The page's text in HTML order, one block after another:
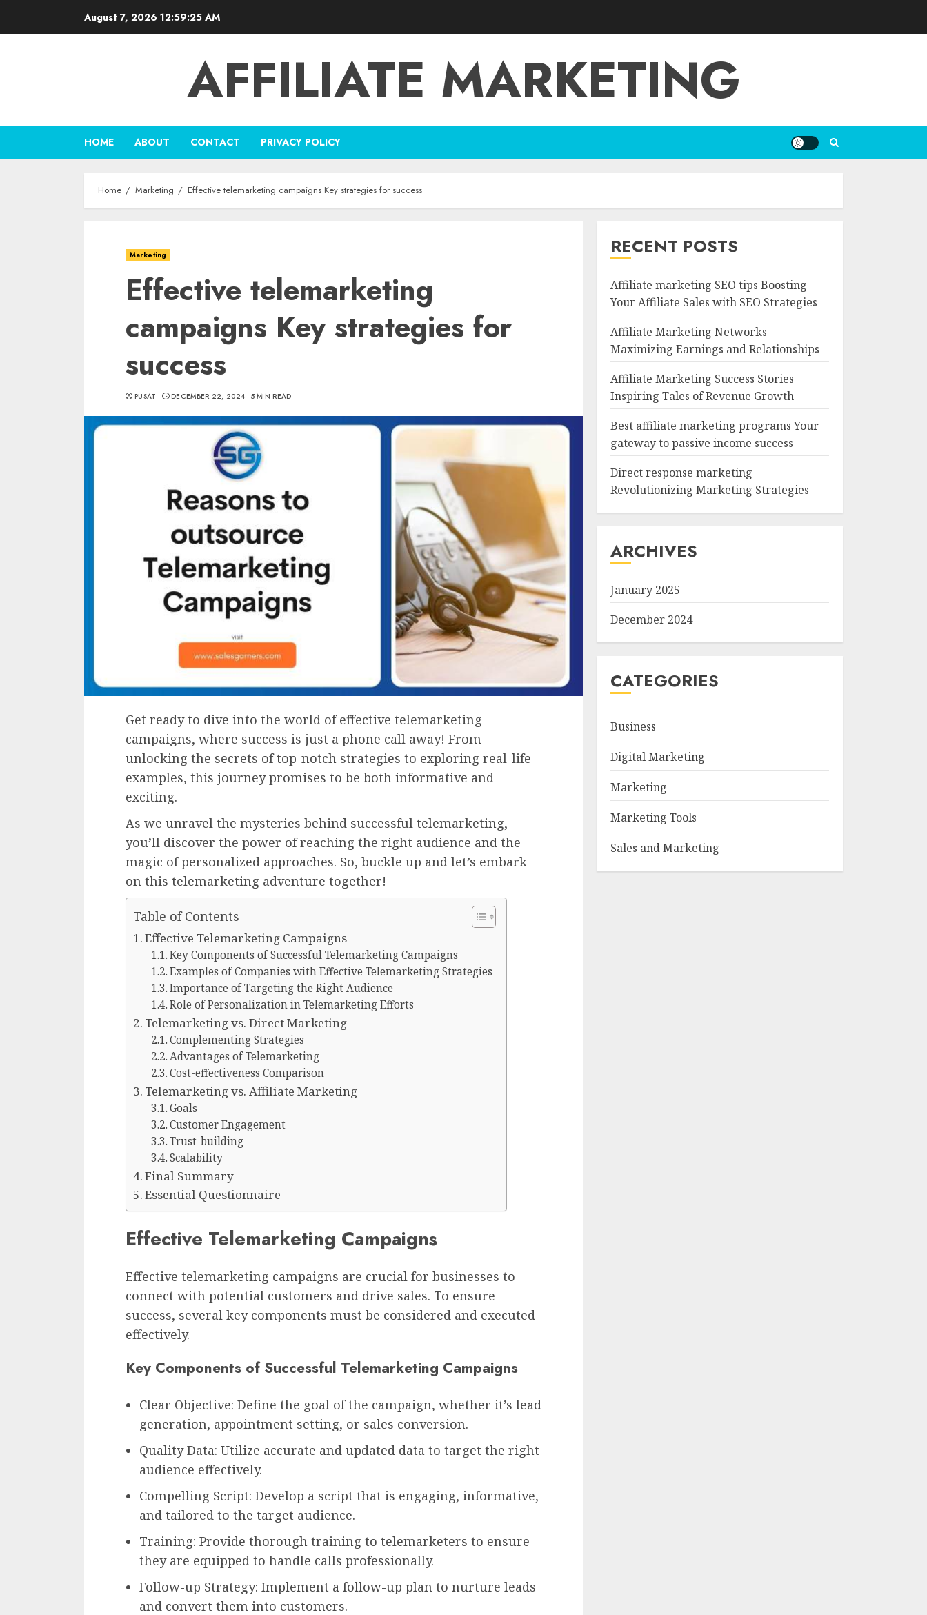
August 7, 2026 12:59:26 AM
AFFILIATE MARKETING
HOME ABOUT CONTACT PRIVACY POLICY
Home Marketing Effective telemarketing campaigns Key strategies for success
Marketing
Effective telemarketing
campaigns Key strategies for
success
PUSAT DECEMBER 22, 2024 5 MIN READ
Get ready to dive into the world of effective telemarketing
campaigns, where success is just a phone call away! From
unlocking the secrets of top-notch strategies to exploring real-life
examples, this journey promises to be both informative and
exciting.
As we unravel the mysteries behind successful telemarketing,
you’ll discover the power of reaching the right audience and the
magic of personalized approaches. So, buckle up and let’s embark
on this telemarketing adventure together!
Table of Contents
Effective Telemarketing Campaigns
Key Components of Successful Telemarketing Campaigns
Examples of Companies with Effective Telemarketing Strategies
Importance of Targeting the Right Audience
Role of Personalization in Telemarketing Efforts
Telemarketing vs. Direct Marketing
Complementing Strategies
Advantages of Telemarketing
Cost-effectiveness Comparison
Telemarketing vs. Affiliate Marketing
Goals
Customer Engagement
Trust-building
Scalability
Final Summary
Essential Questionnaire
Effective Telemarketing Campaigns
Effective telemarketing campaigns are crucial for businesses to
connect with potential customers and drive sales. To ensure
success, several key components must be considered and executed
effectively.
Key Components of Successful Telemarketing Campaigns
Clear Objective: Define the goal of the campaign, whether it’s lead
generation, appointment setting, or sales conversion.
Quality Data: Utilize accurate and updated data to target the right
audience effectively.
Compelling Script: Develop a script that is engaging, informative,
and tailored to the target audience.
Training: Provide thorough training to telemarketers to ensure
they are equipped to handle calls professionally.
Follow-up Strategy: Implement a follow-up plan to nurture leads
and convert them into customers.
RECENT POSTS
Affiliate marketing SEO tips Boosting
Your Affiliate Sales with SEO Strategies
Affiliate Marketing Networks
Maximizing Earnings and Relationships
Affiliate Marketing Success Stories
Inspiring Tales of Revenue Growth
Best affiliate marketing programs Your
gateway to passive income success
Direct response marketing
Revolutionizing Marketing Strategies
ARCHIVES
January 2025
December 2024
CATEGORIES
Business
Digital Marketing
Marketing
Marketing Tools
Sales and Marketing